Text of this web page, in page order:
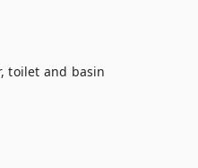
toilet and basin